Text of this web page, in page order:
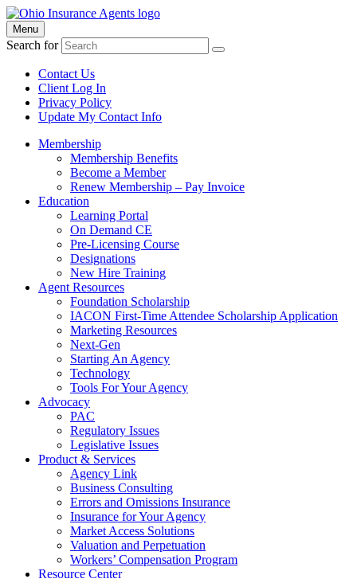
Menu
Search for
Contact Us
Client Log In
Privacy Policy
Update My Contact Info
Membership
Membership Benefits
Become a Member
Renew Membership – Pay Invoice
Education
Learning Portal
On Demand CE
Pre-Licensing Course
Designations
New Hire Training
Agent Resources
Foundation Scholarship
IACON First-Time Attendee Scholarship Application
Marketing Resources
Next-Gen
Starting An Agency
Technology
Tools For Your Agency
Advocacy
PAC
Regulatory Issues
Legislative Issues
Product & Services
Agency Link
Business Consulting
Errors and Omissions Insurance
Insurance for Your Agency
Market Access Solutions
Valuation and Perpetuation
Workers’ Compensation Program
Resource Center